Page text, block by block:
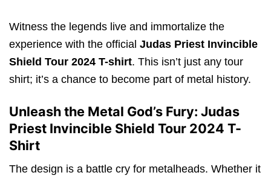
Witness the legends live and immortalize the
experience with the official Judas Priest Invincible
Shield Tour 2024 T-shirt. This isn’t just any tour
shirt; it’s a chance to become part of metal history.
Unleash the Metal God’s Fury: Judas
Priest Invincible Shield Tour 2024 T-
Shirt
The design is a battle cry for metalheads. Whether it